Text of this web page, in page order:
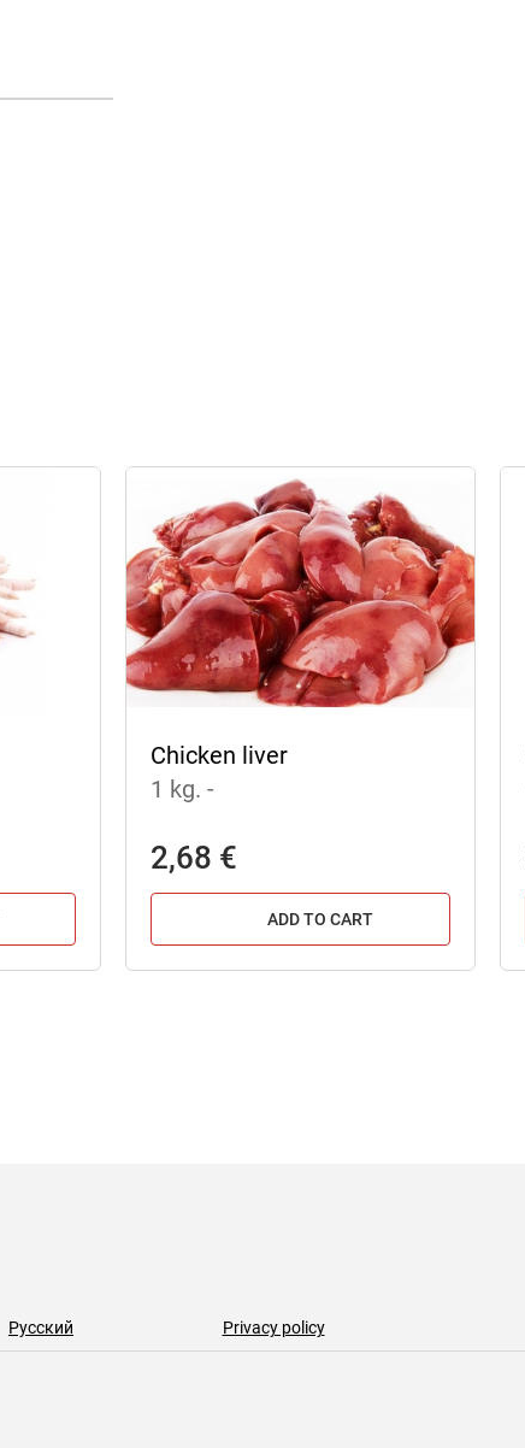
Chicken liver
1 kg. -
2,68 €
ADD TO CART
Русский
Privacy policy